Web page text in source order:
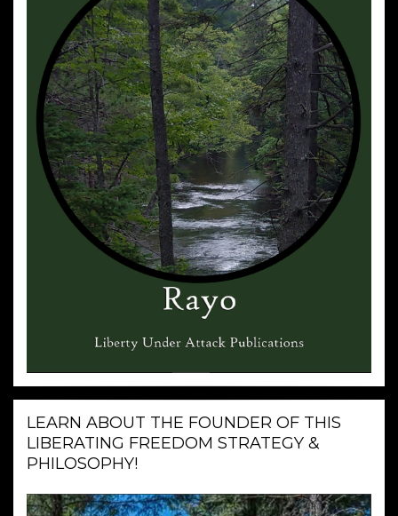
LEARN ABOUT THE FOUNDER OF THIS
LIBERATING FREEDOM STRATEGY &
PHILOSOPHY!